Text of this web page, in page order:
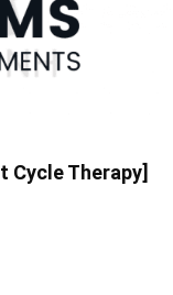
Cycle Therapy]